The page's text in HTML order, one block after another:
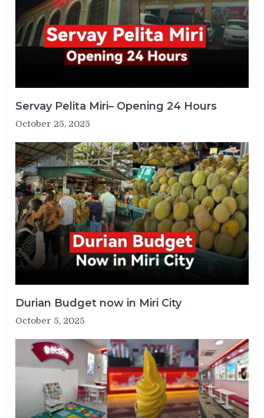
Servay Pelita Miri– Opening 24 Hours
October 25, 2025
Durian Budget now in Miri City
October 5, 2025